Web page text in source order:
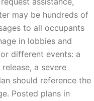
may be hundreds of
to all occupants
in lobbies and
different events: a
a severe
should reference the
Posted plans in